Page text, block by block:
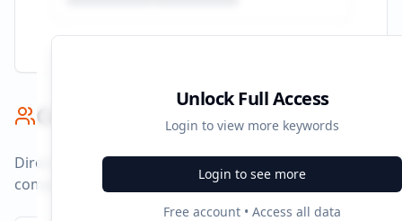
Unlock Full Access
Login to view more keywords
Login to see more
Free account • Access all data
Competitor Benchmark
Direct competitors and their advertising strategies
compared to